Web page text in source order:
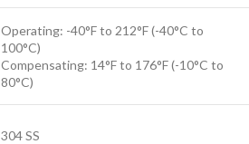
Operating: -40°F to 212°F (-40°C to
100°C)
Compensating: 14°F to 176°F (-10°C to
80°C)
304 SS